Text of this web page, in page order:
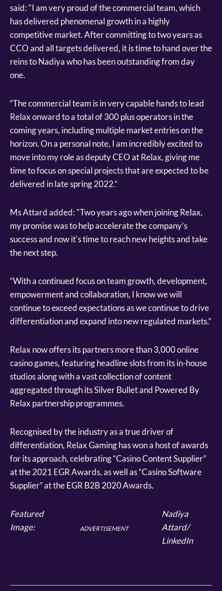
said: "I am very proud of the commercial team, which
has delivered phenomenal growth in a highly
competitive market. After committing to two years as
CCO and all targets delivered, it is time to hand over the
reins to Nadiya who has been outstanding from day
one.
“The commercial team is in very capable hands to lead
Relax onward to a total of 300 plus operators in the
coming years, including multiple market entries on the
horizon. On a personal note, I am incredibly excited to
move into my role as deputy CEO at Relax, giving me
time to focus on special projects that are expected to be
delivered in late spring 2022.”
Ms Attard added: "Two years ago when joining Relax,
my promise was to help accelerate the company’s
success and now it's time to reach new heights and take
the next step.
“With a continued focus on team growth, development,
empowerment and collaboration, I know we will
continue to exceed expectations as we continue to drive
differentiation and expand into new regulated markets.”
Relax now offers its partners more than 3,000 online
casino games, featuring headline slots from its in-house
studios along with a vast collection of content
aggregated through its Silver Bullet and Powered By
Relax partnership programmes.
Recognised by the industry as a true driver of
differentiation, Relax Gaming has won a host of awards
for its approach, celebrating “Casino Content Supplier”
at the 2021 EGR Awards, as well as “Casino Software
Supplier” at the EGR B2B 2020 Awards.
Featured
Image:
ADVERTISEMENT
Nadiya
Attard/
LinkedIn